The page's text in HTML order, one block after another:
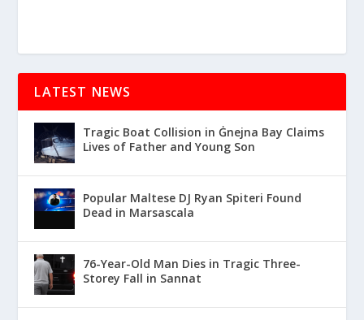
LATEST NEWS
Tragic Boat Collision in Ġnejna Bay Claims
Lives of Father and Young Son
Popular Maltese DJ Ryan Spiteri Found
Dead in Marsascala
76-Year-Old Man Dies in Tragic Three-
Storey Fall in Sannat